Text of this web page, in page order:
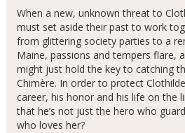
When a new, unknown threat to
must set aside their past to work
from glittering society parties to a
Maine, passions and tempers flare,
might just hold the key to catching
Chimère. In order to protect
career, his honor and his life on the
that he’s not just the hero who
who loves her?